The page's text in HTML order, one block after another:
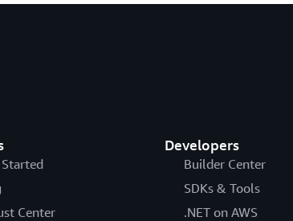
Center
Developers
Builder Center
SDKs & Tools
.NET on AWS